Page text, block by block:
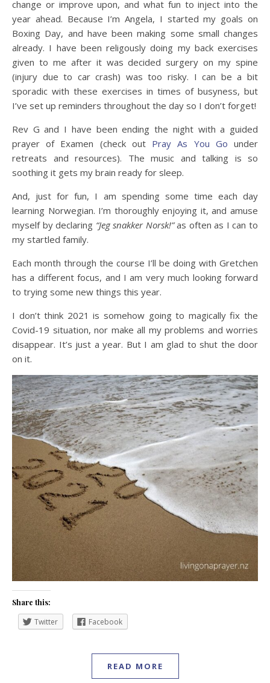
change or improve upon, and what fun to inject into the
year ahead. Because I’m Angela, I started my goals on
Boxing Day, and have been making some small changes
already. I have been religously doing my back exercises
given to me after it was decided surgery on my spine
(injury due to car crash) was too risky. I can be a bit
sporadic with these exercises in times of busyness, but
I’ve set up reminders throughout the day so I don’t forget!
Rev G and I have been ending the night with a guided
prayer of Examen (check outPray As You Go under
retreats and resources). The music and talking is so
soothing it gets my brain ready for sleep.
And, just for fun, I am spending some time each day
learning Norwegian. I’m thoroughly enjoying it, and amuse
myself by declaring “Jeg snakker Norsk!”as often as I can to
my startled family.
Each month through the course I’ll be doing with Gretchen
has a different focus, and I am very much looking forward
to trying some new things this year.
I don’t think 2021 is somehow going to magically fix the
Covid-19 situation, nor make all my problems and worries
disappear. It’s just a year. But I am glad to shut the door
on it.
Share this:
Twitter Facebook
READ MORE